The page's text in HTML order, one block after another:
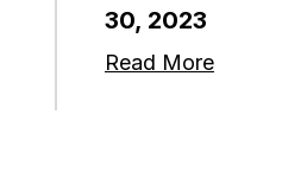
30, 2023
Read More